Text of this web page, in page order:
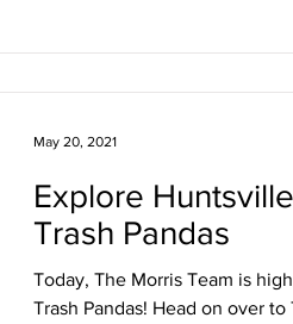
Explore
Trash Pandas
Today, The Morris Team is
Trash Pandas! Head on over
May 20, 2021